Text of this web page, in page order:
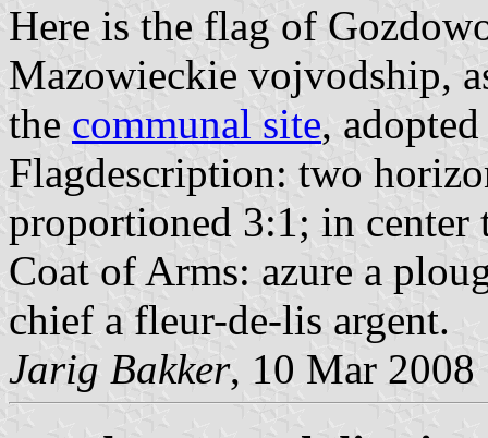
Here is the flag of
Mazowieckie vojvodship,
the communal site,
Flagdescription: two
proportioned 3:1; in center
Coat of Arms: azure a
chief a fleur-de-lis argent.
Jarig Bakker, 10 Mar 2008